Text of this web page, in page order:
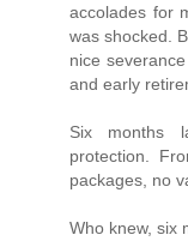
accolades for
was shocked.
nice
and early
Six months
protection.
packages, no
Who knew, six